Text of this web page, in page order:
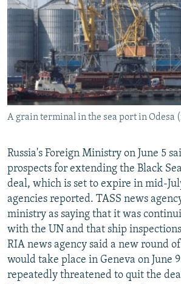
SERBIA
RFE/RL INVESTIGATES
SCHEMES
SYSTEMA
NEWSLETTERS
WIDER EUROPE BY RIKARD JOZWIAK
THE RUNDOWN
PODCASTS
MAJLIS
SHARE TIPS SECURELY
BYPASS BLOCKING
ABOUT RFE/RL
CONTACT US
Subscribe
FOLLOW US
All RFE/RL sites
A grain terminal in the sea port in Odesa
Russia's Foreign Ministry on June 5
prospects for extending the Black
deal, which is set to expire in mid-
agencies reported. TASS news
ministry as saying that it was
with the UN and that ship
RIA news agency said a new round
would take place in Geneva on June
repeatedly threatened to quit the